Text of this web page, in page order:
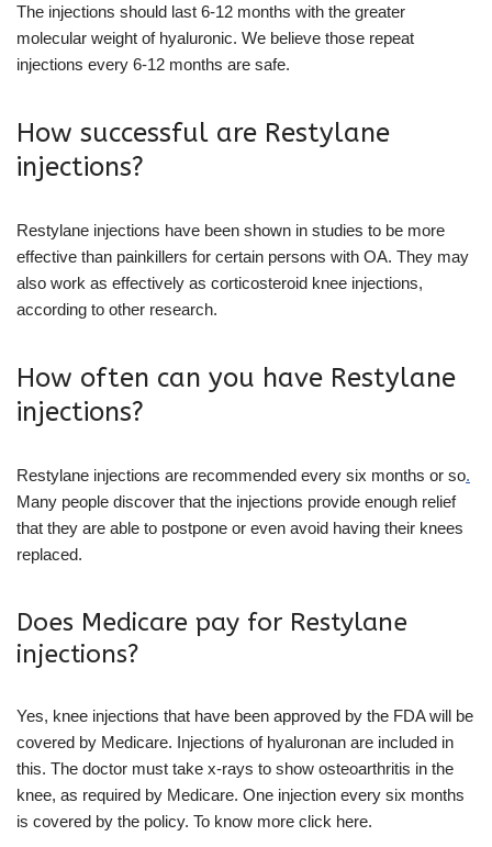
The injections should last 6-12 months with the greater
molecular weight of hyaluronic. We believe those repeat
injections every 6-12 months are safe.
How successful are Restylane
injections?
Restylane injections have been shown in studies to be more
effective than painkillers for certain persons with OA. They may
also work as effectively as corticosteroid knee injections,
according to other research.
How often can you have Restylane
injections?
Restylane injections are recommended every six months or so.
Many people discover that the injections provide enough relief
that they are able to postpone or even avoid having their knees
replaced.
Does Medicare pay for Restylane
injections?
Yes, knee injections that have been approved by the FDA will be
covered by Medicare. Injections of hyaluronan are included in
this. The doctor must take x-rays to show osteoarthritis in the
knee, as required by Medicare. One injection every six months
is covered by the policy. To know more click here.